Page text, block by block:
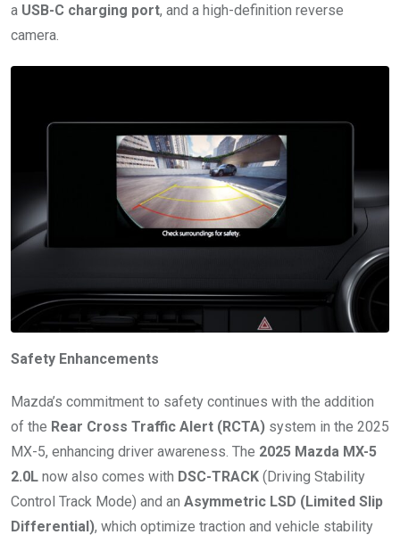
a USB-C charging port, and a high-definition reverse
camera.
Safety Enhancements
Mazda’s commitment to safety continues with the addition
of the Rear Cross Traffic Alert (RCTA) system in the 2025
MX-5, enhancing driver awareness. The 2025 Mazda MX-5
2.0L now also comes with DSC-TRACK (Driving Stability
Control Track Mode) and an Asymmetric LSD (Limited Slip
Differential), which optimize traction and vehicle stability